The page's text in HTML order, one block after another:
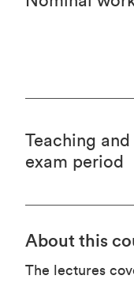
About this
The lectures
Teaching and
exam period